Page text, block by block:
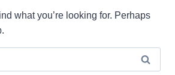
what you’re looking for. Perhaps